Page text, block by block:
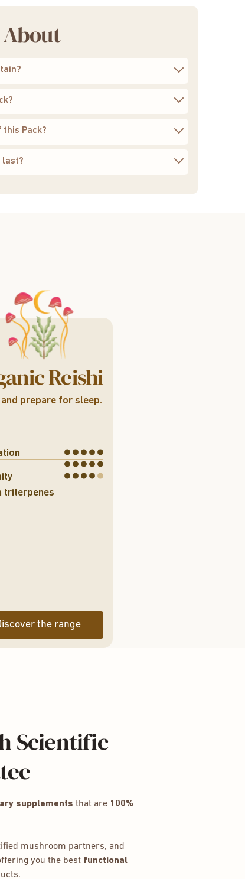
About
Pack?
last?
Reishi
and prepare for sleep.
triterpenes
the range
Scientific
supplements that are 100%
mushroom partners, and
you the best functional